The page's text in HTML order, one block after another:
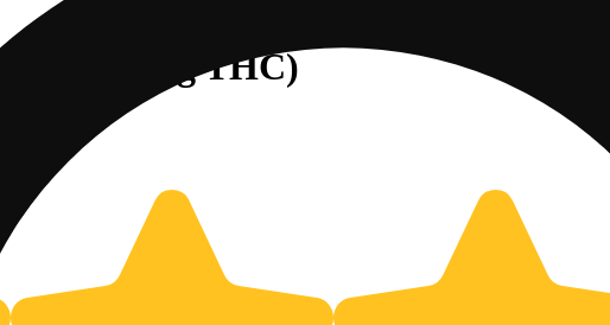
CBD/45mg THC)